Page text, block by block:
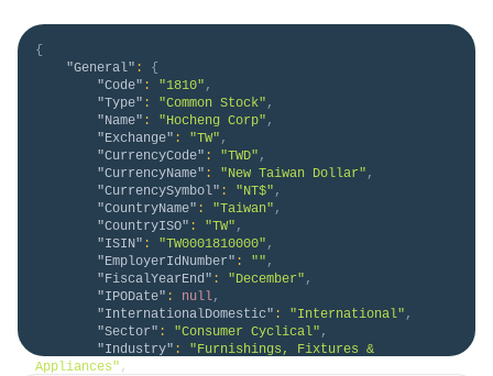
{
"General" :
{
"Code" : "1810" ,
"Type" : "Common Stock" ,
"Name" : "Hocheng Corp" ,
"Exchange" : "TW" ,
"CurrencyCode" : "TWD" ,
"CurrencyName" : "New Taiwan Dollar" ,
"CurrencySymbol" : "NT$" ,
"CountryName" : "Taiwan" ,
"CountryISO" : "TW" ,
"ISIN" : "TW0001810000" ,
"EmployerIdNumber" : "" ,
"FiscalYearEnd" : "December" ,
"IPODate" : null,
"InternationalDomestic" : "International" ,
"Sector" : "Consumer Cyclical" ,
"Industry" :
"Furnishings, Fixtures &
Appliances" ,